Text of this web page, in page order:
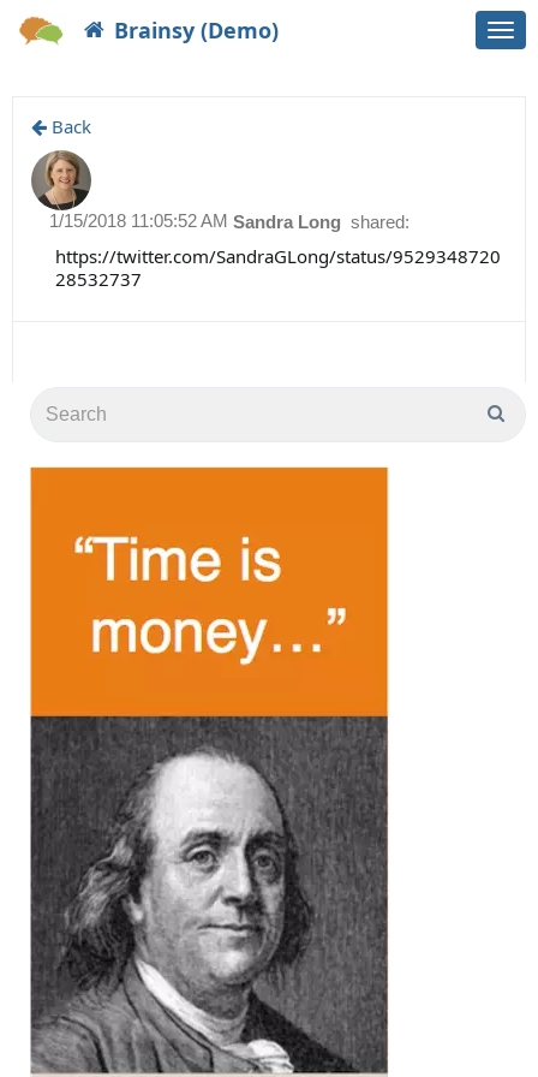
Brainsy (Demo)
Back
Sandra Long shared:
1/15/2018 11:05:52 AM
https://twitter.com/SandraGLong/status/9529348720
28532737